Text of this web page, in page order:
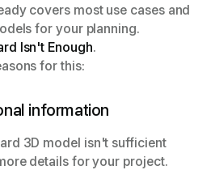
covers most use cases and
for your planning.
Isn't Enough.
for this:
information
3D model isn't sufficient
details for your project.